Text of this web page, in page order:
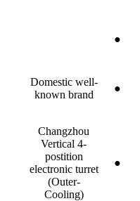
●
Domestic well-
known brand
●
Changzhou
Vertical 4-
postition
electronic turret
(Outer-
Cooling)
●